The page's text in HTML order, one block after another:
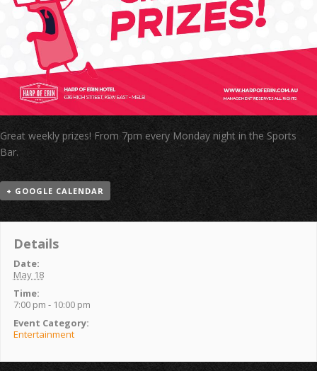
Great weekly prizes! From 7pm every Monday night in the Sports
Bar.
+ GOOGLE CALENDAR
Details
Date:
May 18
Time:
7:00 pm - 10:00 pm
Event Category:
Entertainment